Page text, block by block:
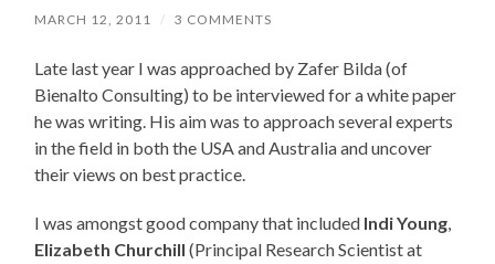
MARCH 12, 2011 / 3 COMMENTS
Late last year I was approached by Zafer Bilda (of
Bienalto Consulting) to be interviewed for a white paper
he was writing. His aim was to approach several experts
in the field in both the USA and Australia and uncover
their views on best practice.
I was amongst good company that included Indi Young,
Elizabeth Churchill(Principal Research Scientist at